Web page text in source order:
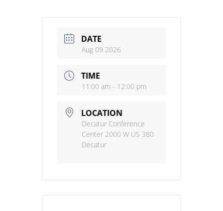
DATE
Aug 09 2026
TIME
11:00 am - 12:00 pm
LOCATION
Decatur Conference
Center 2000 W US 380
Decatur